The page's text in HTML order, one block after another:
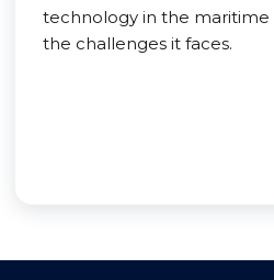
technology in the maritime
the challenges it faces.